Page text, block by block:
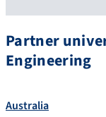
Partner
Engineering
Australia